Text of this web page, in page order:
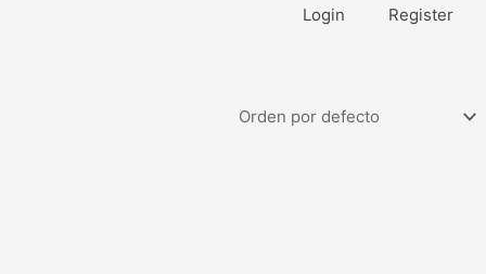
Login Register